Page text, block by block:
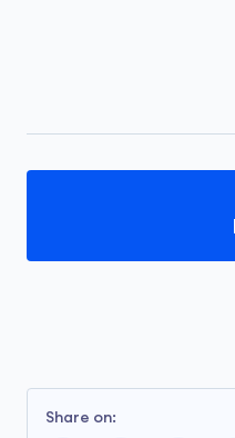
Share on: